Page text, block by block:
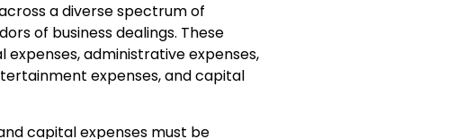
a diverse spectrum of
of business dealings. These
administrative expenses,
expenses, and capital
capital expenses must be